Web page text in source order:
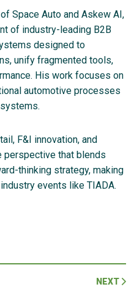
Space Auto and Askew AI,
of industry-leading B2B
designed to
unify fragmented tools,
His work focuses on
automotive processes
F&I innovation, and
perspective that blends
thinking strategy, making
events like TIADA.
NEXT